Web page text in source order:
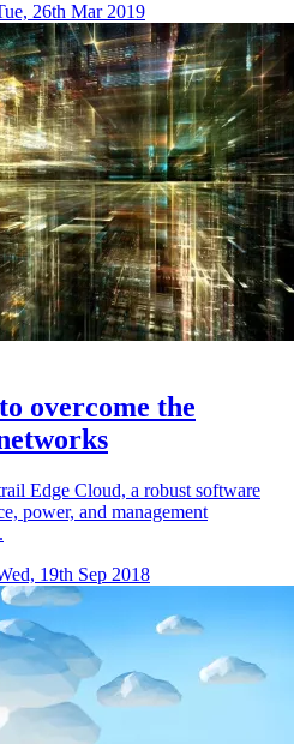
26th Mar 2019
overcome the
Edge Cloud, a robust software
power, and management
19th Sep 2018